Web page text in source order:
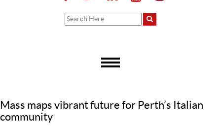
Mass maps vibrant future for Perth’s Italian
community